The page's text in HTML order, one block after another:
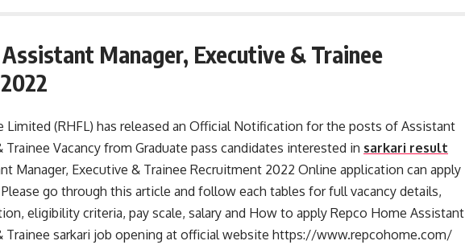
Assistant Manager, Executive & Trainee
Limited (RHFL) has released an Official Notification for the posts of Assistant
Trainee Vacancy from Graduate pass candidates interested in sarkari result
Manager, Executive & Trainee Recruitment 2022 Online application can apply
go through this article and follow each tables for full vacancy details,
eligibility criteria, pay scale, salary and How to apply Repco Home Assistant
Trainee sarkari job opening at official website https://www.repcohome.com/